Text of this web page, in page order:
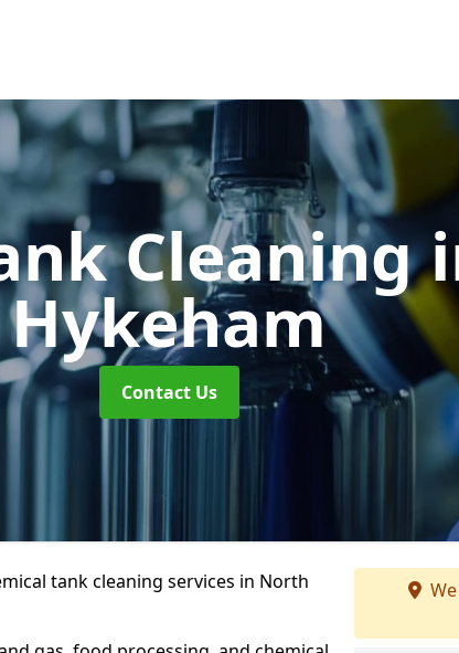
Cleaning
Hykeham
Contact Us
tank cleaning services in North